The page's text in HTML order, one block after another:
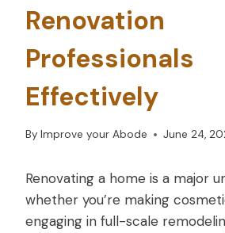
Renovation
Professionals
Effectively
By Improve your Abode June 24,
Renovating a home is a major
whether you’re making
engaging in full-scale